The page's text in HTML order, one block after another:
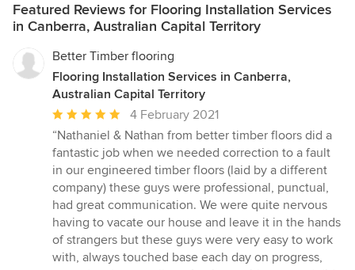
Featured Reviews for Flooring Installation Services
in Canberra, Australian Capital Territory
Better Timber flooring
Flooring Installation Services in Canberra,
Australian Capital Territory
Average
rating:
5
out
of
5
stars
4 February 2021
“Nathaniel & Nathan from better timber floors did a
fantastic job when we needed correction to a fault
in our engineered timber floors (laid by a different
company) these guys were professional, punctual,
had great communication. We were quite nervous
having to vacate our house and leave it in the hands
of strangers but these guys were very easy to work
with, always touched base each day on progress,